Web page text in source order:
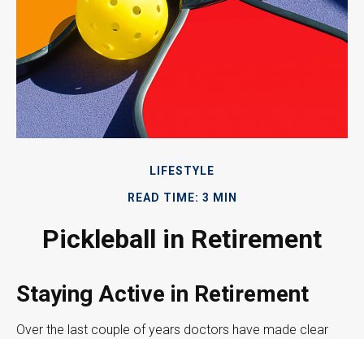
LIFESTYLE
READ TIME: 3 MIN
Pickleball in Retirement
Staying Active in Retirement
Over the last couple of years doctors have made clear